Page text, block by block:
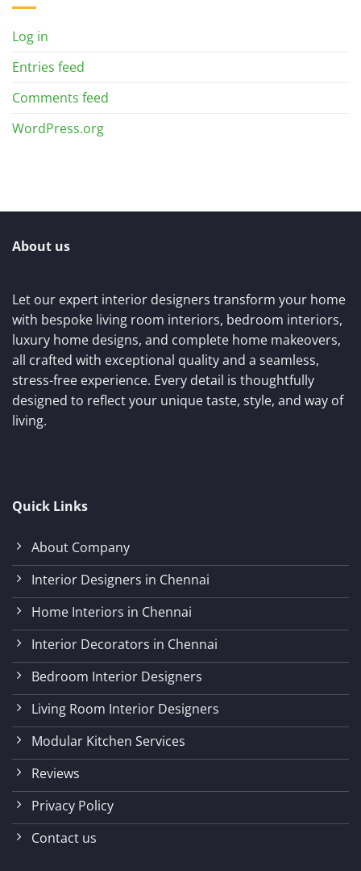
Log in
Entries feed
Comments feed
WordPress.org
About us
Let our expert interior designers transform your home
with bespoke living room interiors, bedroom interiors,
luxury home designs, and complete home makeovers,
all crafted with exceptional quality and a seamless,
stress-free experience. Every detail is thoughtfully
designed to reflect your unique taste, style, and way of
living.
Quick Links
About Company
Interior Designers in Chennai
Home Interiors in Chennai
Interior Decorators in Chennai
Bedroom Interior Designers
Living Room Interior Designers
Modular Kitchen Services
Reviews
Privacy Policy
Contact us